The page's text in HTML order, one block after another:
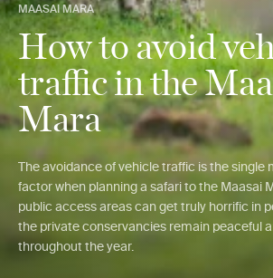
MAASAI MARA
How to avoid
traffic in the
Mara
The avoidance of vehicle traffic is the single
factor when planning a safari to the Maasai
public access areas can get truly horrific in
the private conservancies remain peaceful
throughout the year.